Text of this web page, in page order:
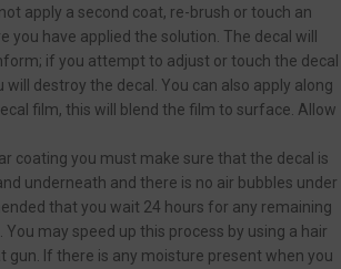
apply a second coat, re-brush or touch an
you have applied the solution. The decal will
if you attempt to adjust or touch the decal
will destroy the decal. You can also apply along
film, this will blend the film to surface. Allow
coating you must make sure that the decal is
underneath and there is no air bubbles under
that you wait 24 hours for any remaining
may speed up this process by using a hair
gun. If there is any moisture present when you